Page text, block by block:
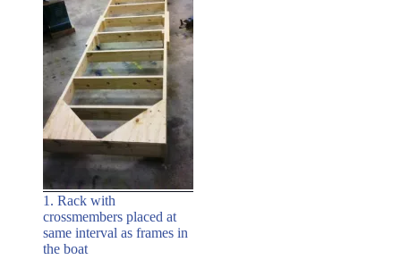
1. Rack with
crossmembers placed at
same interval as frames in
the boat